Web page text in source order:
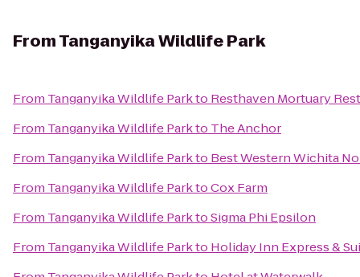
FromTanganyika Wildlife Park
From Tanganyika Wildlife Parkto Resthaven Mortuary
From Tanganyika Wildlife Parkto The Anchor
From Tanganyika Wildlife Parkto Best Western Wichita
From Tanganyika Wildlife ParktoCox Farm
From Tanganyika Wildlife ParktoSigma Phi Epsilon
From Tanganyika Wildlife Parkto Holiday Inn Express &